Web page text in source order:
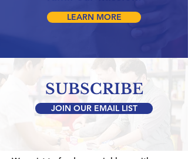
LEARN MORE
SUBSCRIBE
JOIN OUR EMAIL LIST